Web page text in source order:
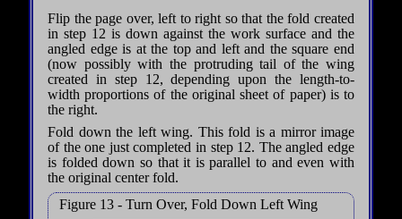
Flip the page over, left to right so that the fold created
in step 12 is down against the work surface and the
angled edge is at the top and left and the square end
(now possibly with the protruding tail of the wing
created in step 12, depending upon the length-to-
width proportions of the original sheet of paper) is to
the right.
Fold down the left wing. This fold is a mirror image
of the one just completed in step 12. The angled edge
is folded down so that it is parallel to and even with
the original center fold.
Figure 13 - Turn Over, Fold Down Left Wing